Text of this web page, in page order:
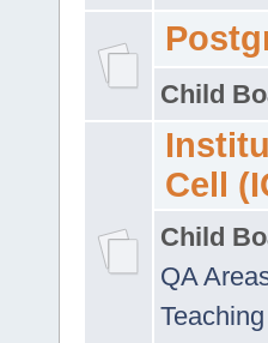
Child
Cell
Child
QA